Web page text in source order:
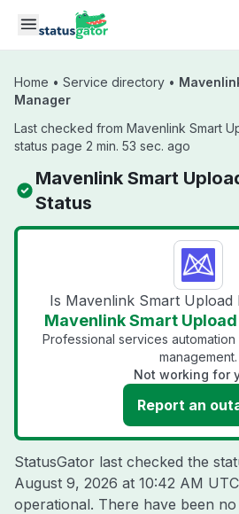
Skip to main content
Home • Service directory •
Manager
Last checked from Mavenlink Smart
status page 2 min. 53 sec. ago
Mavenlink Smart
Status
Is Mavenlink Smart Upload
Mavenlink Smart
Professional services
management.
Not working for
Report an
StatusGator last checked the
August 9, 2026 at 10:42 AM UTC
operational. There have been